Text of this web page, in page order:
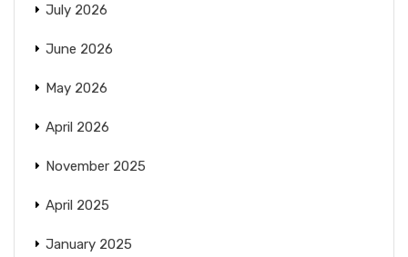
July 2026
June 2026
May 2026
April 2026
November 2025
April 2025
January 2025